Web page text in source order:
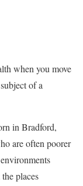
when you move
of a
in Bradford,
are often poorer
places